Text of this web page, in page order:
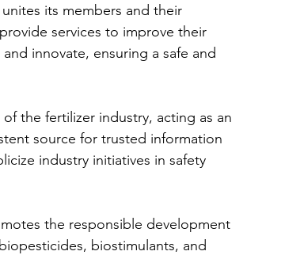
unites its members and their
services to improve their
innovate, ensuring a safe and
the fertilizer industry, acting as an
source for trusted information
industry initiatives in safety
the responsible development
biostimulants, and